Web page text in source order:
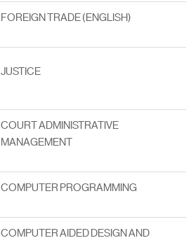
FOREIGN TRADE (ENGLISH)
JUSTICE
COURT ADMINISTRATIVE
MANAGEMENT
COMPUTER PROGRAMMING
COMPUTER AIDED DESIGN AND